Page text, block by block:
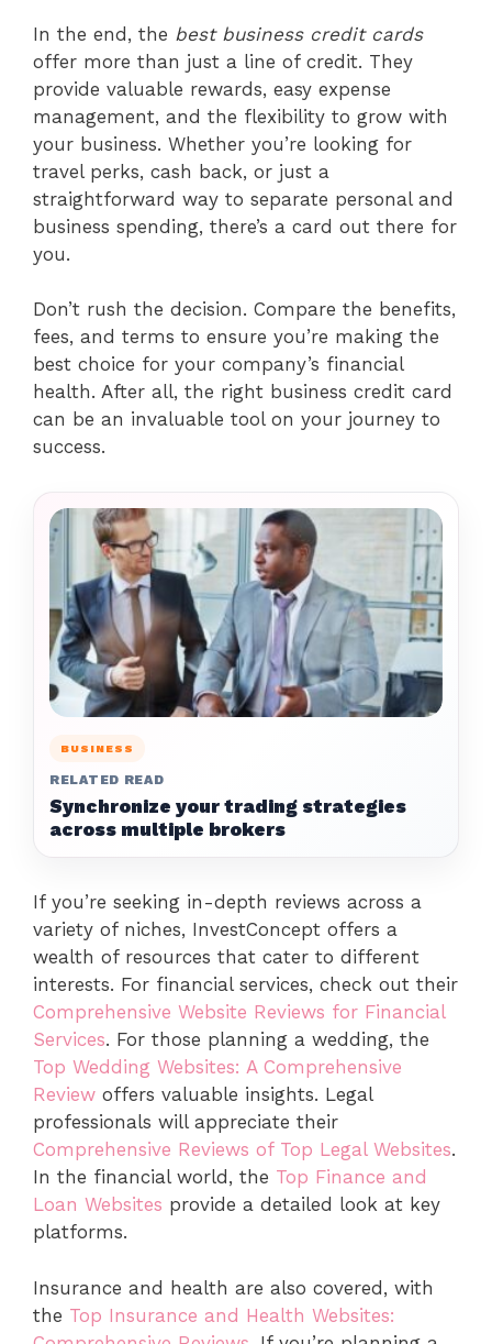
In the end, the best business credit cards
offer more than just a line of credit. They
provide valuable rewards, easy expense
management, and the flexibility to grow with
your business. Whether you’re looking for
travel perks, cash back, or just a
straightforward way to separate personal and
business spending, there’s a card out there for
you.
Don’t rush the decision. Compare the benefits,
fees, and terms to ensure you’re making the
best choice for your company’s financial
health. After all, the right business credit card
can be an invaluable tool on your journey to
success.
BUSINESS
RELATED READ
Synchronize your trading strategies
across multiple brokers
If you’re seeking in-depth reviews across a
variety of niches, InvestConcept offers a
wealth of resources that cater to different
interests. For financial services, check out their
Comprehensive Website Reviews for Financial
Services. For those planning a wedding, the
Top Wedding Websites: A Comprehensive
Review offers valuable insights. Legal
professionals will appreciate their
Comprehensive Reviews of Top Legal Websites.
In the financial world, the Top Finance and
Loan Websites provide a detailed look at key
platforms.
Insurance and health are also covered, with
the Top Insurance and Health Websites: